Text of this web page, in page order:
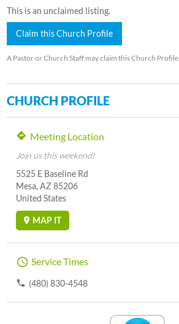
This is an unclaimed listing.
Claim this Church Profile
A Pastor or Church Staff may claim this Church Profile
CHURCH PROFILE
Meeting Location
Join us this weekend!
5525 E Baseline Rd
Mesa, AZ 85206
United States
MAP IT
Service Times
(480) 830-4548